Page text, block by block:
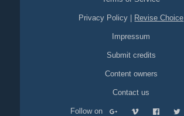
Privacy Policy Revise Choice
Impressum
Submit credits
Content owners
Contact us
Follow on